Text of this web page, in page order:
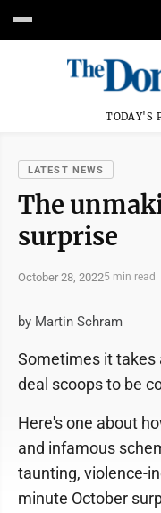
TODAY'S
LATEST NEWS
The
surprise
October 28, 20225 min read
by Martin Schram
Sometimes it takes
deal scoops to be
Here's one about
and infamous
taunting, violence-
minute October